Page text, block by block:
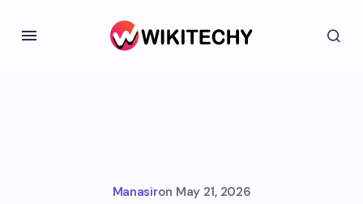
Manasiron May 21, 2026